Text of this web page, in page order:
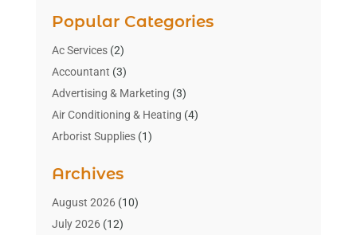
Popular Categories
Ac Services(2)
Accountant (3)
Advertising & Marketing (3)
Air Conditioning & Heating (4)
Arborist Supplies(1)
Art Gallery(1)
Art Supply Store(4)
Asbestos Testing Service
Archives
August 2026(10)
July 2026(12)